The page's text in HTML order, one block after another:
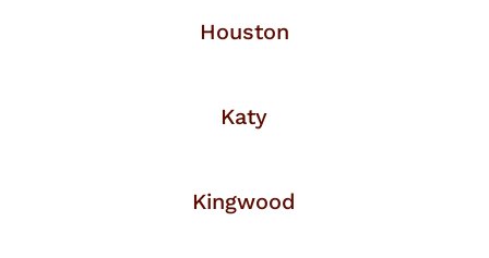
Houston
Katy
Kingwood